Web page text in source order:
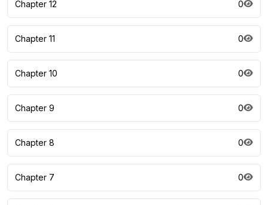
Chapter 12 0
Chapter 11 0
Chapter 10 0
Chapter 9 0
Chapter 8 0
Chapter 7 0